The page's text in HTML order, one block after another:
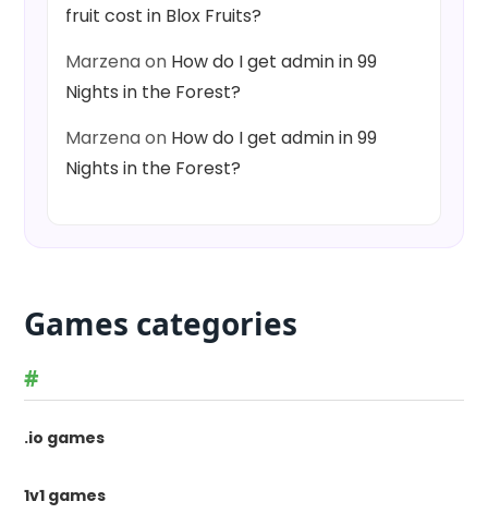
fruit cost in Blox Fruits?
Marzenaon How do I get admin in 99
Nights in the Forest?
Marzenaon How do I get admin in 99
Nights in the Forest?
Games categories
#
.io games
1v1 games